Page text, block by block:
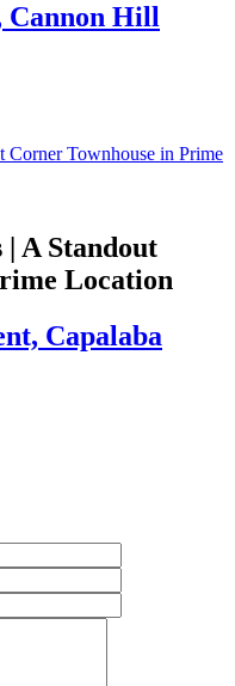
Cannon Hill
A Standout
Location
Capalaba